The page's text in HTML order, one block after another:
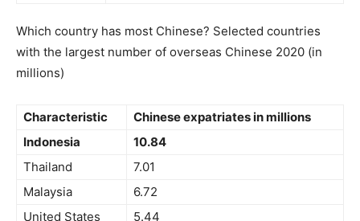
Which country has most Chinese? Selected countries
with the largest number of overseas Chinese 2020 (in
millions)
Characteristic
Chinese expatriates in millions
Indonesia
10.84
Thailand
7.01
Malaysia
6.72
United States
5.44